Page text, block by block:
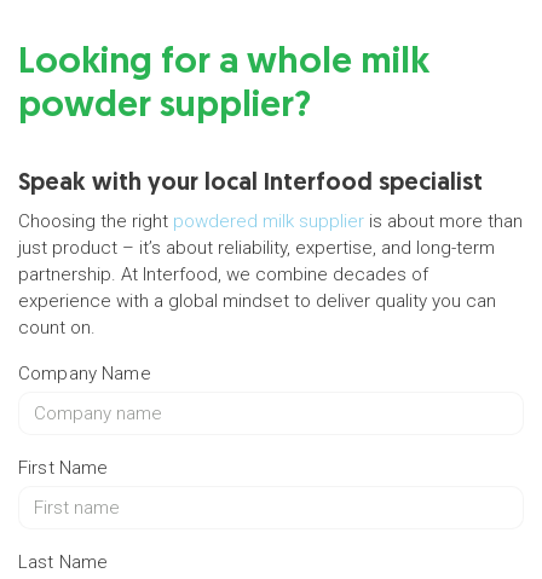
Looking for a whole milk
powder supplier?
Speak with your local Interfood specialist
Choosing the right powdered milk supplier is about more than
just product – it’s about reliability, expertise, and long-term
partnership. At Interfood, we combine decades of
experience with a global mindset to deliver quality you can
count on.
Company Name
First Name
Last Name